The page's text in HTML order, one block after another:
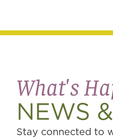
What's
NEWS
Stay connected to